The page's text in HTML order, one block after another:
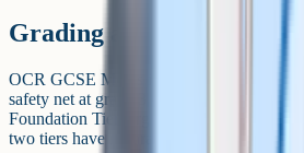
Grading and tier choice
OCR GCSE Maths is tiered. Higher Tier
safety net at grade 3 for students who
Foundation Tier targets grades 1-5 and is
two tiers have separate papers, not just